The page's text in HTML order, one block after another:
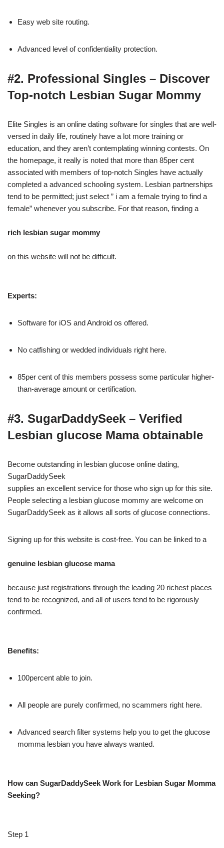
Easy web site routing.
Advanced level of confidentiality protection.
#2. Professional Singles – Discover
Top-notch Lesbian Sugar Mommy
Elite Singles is an online dating software for singles that are well-
versed in daily life, routinely have a lot more training or
education, and they aren’t contemplating winning contests. On
the homepage, it really is noted that more than 85per cent
associated with members of top-notch Singles have actually
completed a advanced schooling system. Lesbian partnerships
tend to be permitted; just select ” i am a female trying to find a
female” whenever you subscribe. For that reason, finding a
rich lesbian sugar mommy
on this website will not be difficult.
Experts:
Software for iOS and Android os offered.
No catfishing or wedded individuals right here.
85per cent of this members possess some particular higher-
than-average amount or certification.
#3. SugarDaddySeek – Verified
Lesbian glucose Mama obtainable
Become outstanding in lesbian glucose online dating,
SugarDaddySeek
supplies an excellent service for those who sign up for this site.
People selecting a lesbian glucose mommy are welcome on
SugarDaddySeek as it allows all sorts of glucose connections.
Signing up for this website is cost-free. You can be linked to a
genuine lesbian glucose mama
because just registrations through the leading 20 richest places
tend to be recognized, and all of users tend to be rigorously
confirmed.
Benefits:
100percent able to join.
All people are purely confirmed, no scammers right here.
Advanced search filter systems help you to get the glucose
momma lesbian you have always wanted.
How can SugarDaddySeek Work for Lesbian Sugar Momma
Seeking?
Step 1